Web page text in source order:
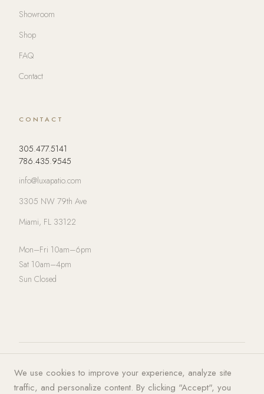
Showroom
Shop
FAQ
Contact
CONTACT
305.477.5141
786.435.9545
info@luxapatio.com
3305 NW 79th Ave
Miami, FL 33122
Mon–Fri 10am–6pm
Sat 10am–4pm
Sun Closed
© 2026 LUXA | PATIO. All rights
reserved.
Privacy Policy·Terms of Service·
Cookies
We use cookies to improve your experience, analyze site
traffic, and personalize content. By clicking "Accept", you